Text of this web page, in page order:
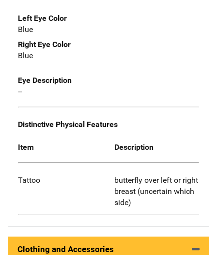
Left Eye Color
Blue
Right Eye Color
Blue
Eye Description
--
Distinctive Physical Features
Item Description
Tattoo
butterfly over left or right
breast (uncertain which
side)
Clothing and Accessories